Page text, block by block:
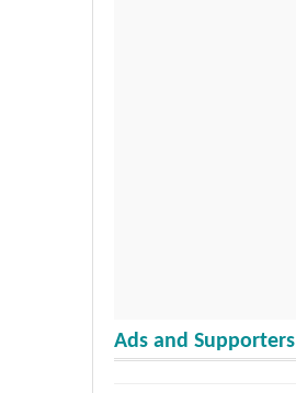
Ads and Supporters